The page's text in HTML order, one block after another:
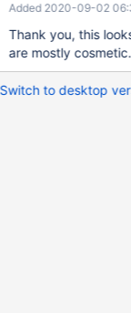
Added 2020-09-02
Thank you, this
are mostly cosmetic.
Switch to desktop